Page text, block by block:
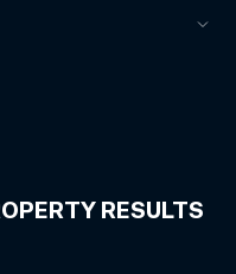
RESULTS